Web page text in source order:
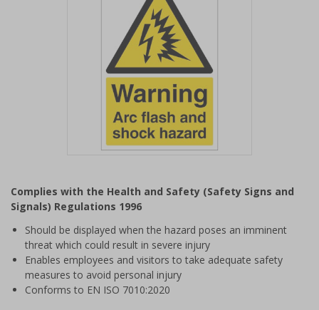
of
1
Complies with the Health and Safety (Safety Signs and
Signals) Regulations 1996
Should be displayed when the hazard poses an imminent
threat which could result in severe injury
Enables employees and visitors to take adequate safety
measures to avoid personal injury
Conforms to EN ISO 7010:2020